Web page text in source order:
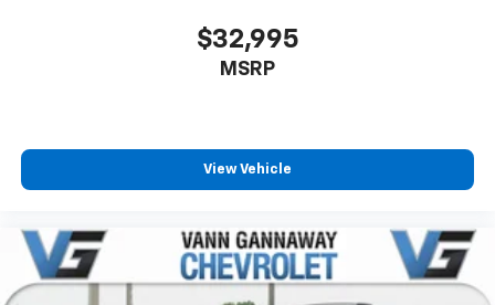
$32,995
MSRP
View Vehicle